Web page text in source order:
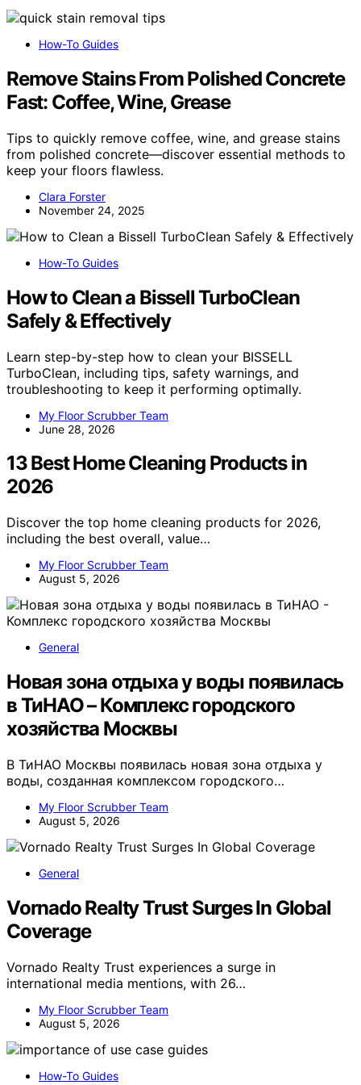
How-To Guides
Remove Stains From Polished Concrete
Fast: Coffee, Wine, Grease
Tips to quickly remove coffee, wine, and grease stains
from polished concrete—discover essential methods to
keep your floors flawless.
Clara Forster
November 24, 2025
How-To Guides
How to Clean a Bissell TurboClean
Safely & Effectively
Learn step-by-step how to clean your BISSELL
TurboClean, including tips, safety warnings, and
troubleshooting to keep it performing optimally.
My Floor Scrubber Team
June 28, 2026
13 Best Home Cleaning Products in
2026
Discover the top home cleaning products for 2026,
including the best overall, value…
My Floor Scrubber Team
August 5, 2026
General
Новая зона отдыха у воды появилась
в ТиНАО – Комплекс городского
хозяйства Москвы
В ТиНАО Москвы появилась новая зона отдыха у
воды, созданная комплексом городского…
My Floor Scrubber Team
August 5, 2026
General
Vornado Realty Trust Surges In Global
Coverage
Vornado Realty Trust experiences a surge in
international media mentions, with 26…
My Floor Scrubber Team
August 5, 2026
How-To Guides